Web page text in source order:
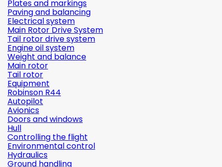
Plates and markings
Paving and balancing
Electrical system
Main Rotor Drive System
Tail rotor drive system
Engine oil system
Weight and balance
Main rotor
Tail rotor
Equipment
Robinson R44
Autopilot
Avionics
Doors and windows
Hull
Controlling the flight
Environmental control
Hydraulics
Ground handling